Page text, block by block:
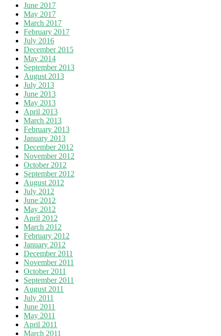
June 2017
May 2017
March 2017
February 2017
July 2016
December 2015
May 2014
September 2013
August 2013
July 2013
June 2013
May 2013
April 2013
March 2013
February 2013
January 2013
December 2012
November 2012
October 2012
September 2012
August 2012
July 2012
June 2012
May 2012
April 2012
March 2012
February 2012
January 2012
December 2011
November 2011
October 2011
September 2011
August 2011
July 2011
June 2011
May 2011
April 2011
March 2011